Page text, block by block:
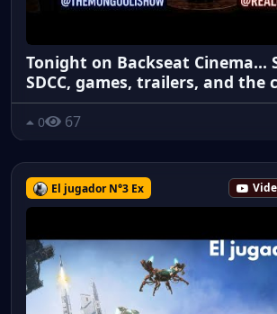
Tonight on Backseat Cinema...
SDCC, games, trailers, and the
0 67
El jugador N°3 Ex